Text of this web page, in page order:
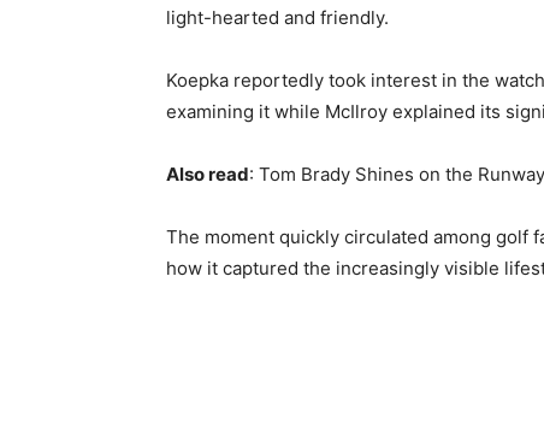
light-hearted and friendly.
Koepka reportedly took interest in the
examining it while McIlroy explained its
Also read: Tom Brady Shines on the
The moment quickly circulated among golf
how it captured the increasingly visible